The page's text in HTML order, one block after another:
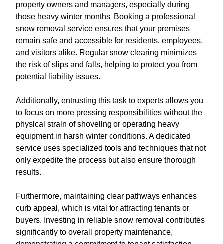
property owners and managers, especially during
those heavy winter months. Booking a professional
snow removal service ensures that your premises
remain safe and accessible for residents, employees,
and visitors alike. Regular snow clearing minimizes
the risk of slips and falls, helping to protect you from
potential liability issues.
Additionally, entrusting this task to experts allows you
to focus on more pressing responsibilities without the
physical strain of shoveling or operating heavy
equipment in harsh winter conditions. A dedicated
service uses specialized tools and techniques that not
only expedite the process but also ensure thorough
results.
Furthermore, maintaining clear pathways enhances
curb appeal, which is vital for attracting tenants or
buyers. Investing in reliable snow removal contributes
significantly to overall property maintenance,